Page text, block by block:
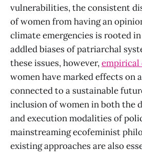
vulnerabilities, the consistent
of women from having an
climate emergencies is rooted
addled biases of patriarchal
these issues, however,empirical
women have marked effects on
connected to a sustainable
inclusion of women in both the
and execution modalities of
mainstreaming ecofeminist
existing approaches are also